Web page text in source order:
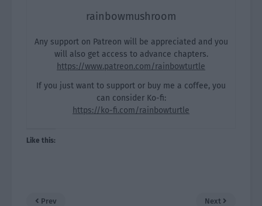
rainbowmushroom
Any support on Patreon will be appreciated and you
will also get access to advance chapters.
https://www.patreon.com/rainbowturtle
If you just want to support or buy me a coffee, you
can consider Ko-fi:
https://ko-fi.com/rainbowturtle
Like this:
Prev Next